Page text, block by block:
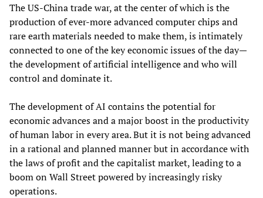
The US-China trade war, at the center of which is the
production of ever-more advanced computer chips and
rare earth materials needed to make them, is intimately
connected to one of the key economic issues of the day—
the development of artificial intelligence and who will
control and dominate it.
The development of AI contains the potential for
economic advances and a major boost in the productivity
of human labor in every area. But it is not being advanced
in a rational and planned manner but in accordance with
the laws of profit and the capitalist market, leading to a
boom on Wall Street powered by increasingly risky
operations.